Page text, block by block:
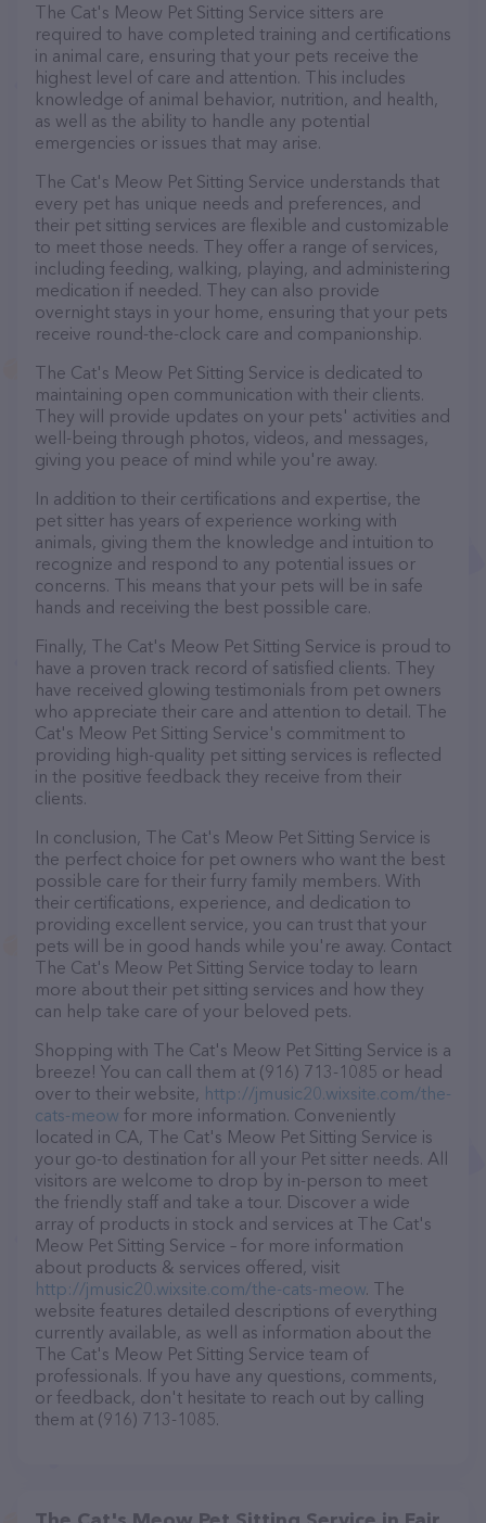
The Cat's Meow Pet Sitting Service sitters are
required to have completed training and certifications
in animal care, ensuring that your pets receive the
highest level of care and attention. This includes
knowledge of animal behavior, nutrition, and health,
as well as the ability to handle any potential
emergencies or issues that may arise.
The Cat's Meow Pet Sitting Service understands that
every pet has unique needs and preferences, and
their pet sitting services are flexible and customizable
to meet those needs. They offer a range of services,
including feeding, walking, playing, and administering
medication if needed. They can also provide
overnight stays in your home, ensuring that your pets
receive round-the-clock care and companionship.
The Cat's Meow Pet Sitting Service is dedicated to
maintaining open communication with their clients.
They will provide updates on your pets' activities and
well-being through photos, videos, and messages,
giving you peace of mind while you're away.
In addition to their certifications and expertise, the
pet sitter has years of experience working with
animals, giving them the knowledge and intuition to
recognize and respond to any potential issues or
concerns. This means that your pets will be in safe
hands and receiving the best possible care.
Finally, The Cat's Meow Pet Sitting Service is proud to
have a proven track record of satisfied clients. They
have received glowing testimonials from pet owners
who appreciate their care and attention to detail. The
Cat's Meow Pet Sitting Service's commitment to
providing high-quality pet sitting services is reflected
in the positive feedback they receive from their
clients.
In conclusion, The Cat's Meow Pet Sitting Service is
the perfect choice for pet owners who want the best
possible care for their furry family members. With
their certifications, experience, and dedication to
providing excellent service, you can trust that your
pets will be in good hands while you're away. Contact
The Cat's Meow Pet Sitting Service today to learn
more about their pet sitting services and how they
can help take care of your beloved pets.
Shopping with The Cat's Meow Pet Sitting Service is a
breeze! You can call them at (916) 713-1085 or head
over to their website, http://jmusic20.wixsite.com/the-
cats-meow for more information. Conveniently
located in CA, The Cat's Meow Pet Sitting Service is
your go-to destination for all your Pet sitter needs. All
visitors are welcome to drop by in-person to meet
the friendly staff and take a tour. Discover a wide
array of products in stock and services at The Cat's
Meow Pet Sitting Service – for more information
about products & services offered, visit
http://jmusic20.wixsite.com/the-cats-meow. The
website features detailed descriptions of everything
currently available, as well as information about the
The Cat's Meow Pet Sitting Service team of
professionals. If you have any questions, comments,
or feedback, don't hesitate to reach out by calling
them at (916) 713-1085.